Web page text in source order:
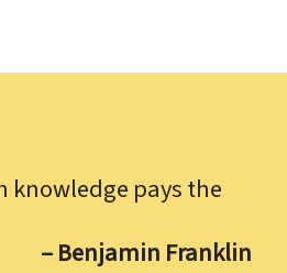
knowledge pays the
– Benjamin Franklin